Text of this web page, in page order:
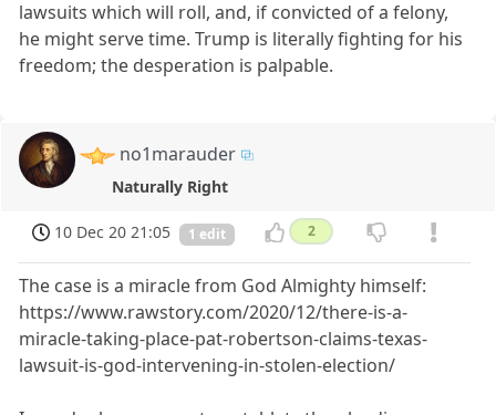
lawsuits which will roll, and, if convicted of a felony,
he might serve time. Trump is literally fighting for his
freedom; the desperation is palpable.
no1marauder
Naturally Right
10 Dec 20 21:05 1 edit 2
The case is a miracle from God Almighty himself:
https://www.rawstory.com/2020/12/there-is-a-
miracle-taking-place-pat-robertson-claims-texas-
lawsuit-is-god-intervening-in-stolen-election/